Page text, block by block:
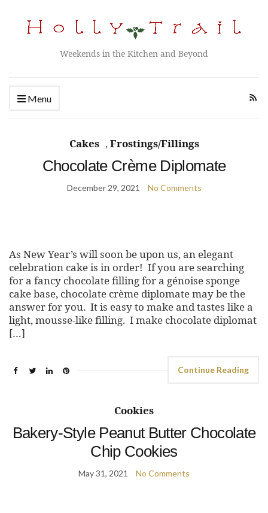
Weekends in the Kitchen and Beyond
Menu
Cakes ,Frostings/Fillings
Chocolate Crème Diplomate
December 29, 2021 No Comments
As New Year’s will soon be upon us, an elegant
celebration cake is in order! If you are searching
for a fancy chocolate filling for a génoise sponge
cake base, chocolate crème diplomate may be the
answer for you. It is easy to make and tastes like a
light, mousse-like filling. I make chocolate diplomat
[…]
Continue Reading
Cookies
Bakery-Style Peanut Butter Chocolate
Chip Cookies
May 31, 2021 No Comments